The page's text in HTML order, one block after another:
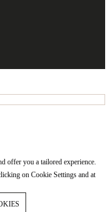
offer you a tailored experience.
on Cookie Settings and at